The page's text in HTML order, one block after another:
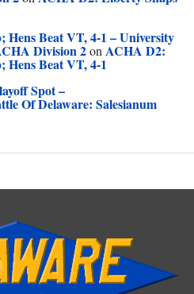
Beat VT, 4-1 – University
Division 2on ACHA D2:
Hens Beat VT, 4-1
Spot –
Of Delaware: Salesianum